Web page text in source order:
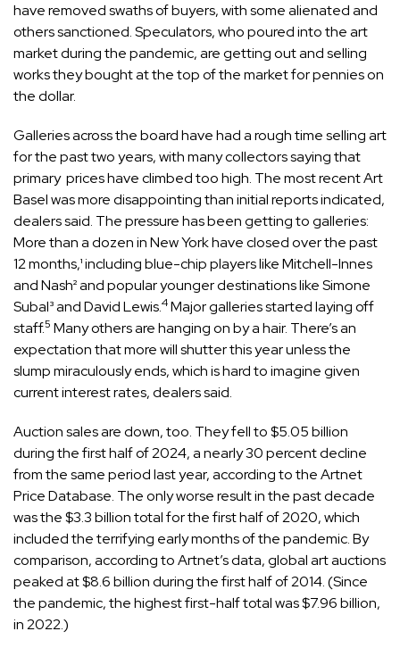
have removed swaths of buyers, with some alienated and
others sanctioned. Speculators, who poured into the art
market during the pandemic, are getting out and selling
works they bought at the top of the market for pennies on
the dollar.
Galleries across the board have had a rough time selling art
for the past two years, with many collectors saying that
primary prices have climbed too high. The most recent Art
Basel was more disappointing than initial reports indicated,
dealers said. The pressure has been getting to galleries:
More than a dozen in New York have closed over the past
12 months,¹ including blue-chip players like Mitchell-Innes
and Nash² and popular younger destinations like Simone
Subal³ and David Lewis.4Major galleries started laying off
staff.5 Many others are hanging on by a hair. There’s an
expectation that more will shutter this year unless the
slump miraculously ends, which is hard to imagine given
current interest rates, dealers said.
Auction sales are down, too. They fell to $5.05 billion
during the first half of 2024, a nearly 30 percent decline
from the same period last year, according to the Artnet
Price Database. The only worse result in the past decade
was the $3.3 billion total for the first half of 2020, which
included the terrifying early months of the pandemic. By
comparison, according to Artnet’s data, global art auctions
peaked at $8.6 billion during the first half of 2014. (Since
the pandemic, the highest first-half total was $7.96 billion,
in 2022.)